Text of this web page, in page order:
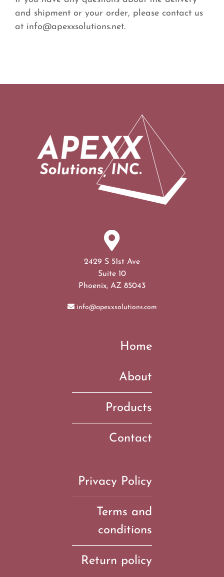
and shipment or your order, please contact us
at info@apexxsolutions.net.
2429 S 51st Ave
Suite 10
Phoenix, AZ 85043
info@apexxsolutions.com
Home
About
Products
Contact
Privacy Policy
Terms and
conditions
Return policy